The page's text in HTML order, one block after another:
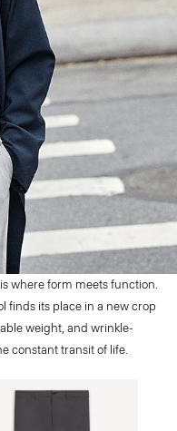
where form meets function.
finds its place in a new crop
weight, and wrinkle-
constant transit of life.